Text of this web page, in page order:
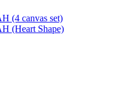
(4 canvas set)
(Heart Shape)